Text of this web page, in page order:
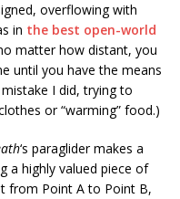
overflowing with
in the best open-world
matter how distant, you
until you have the means
I did, trying to
or “warming” food.)
‘s paraglider makes a
a highly valued piece of
from Point A to Point B,